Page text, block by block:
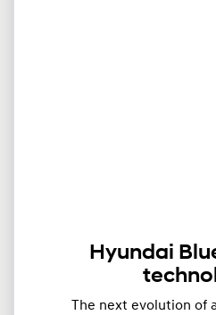
Hyundai
The next evolution of